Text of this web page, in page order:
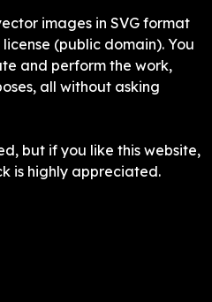
images in SVG format
(public domain). You
and perform the work,
all without asking
but if you like this website,
is highly appreciated.